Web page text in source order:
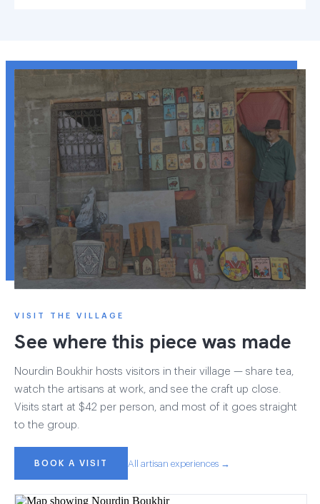
VISIT THE VILLAGE
See where this piece was made
Nourdin Boukhir hosts visitors in their village — share tea,
watch the artisans at work, and see the craft up close.
Visits start at $42 per person, and most of it goes straight
to the group.
BOOK A VISIT All artisan experiences →